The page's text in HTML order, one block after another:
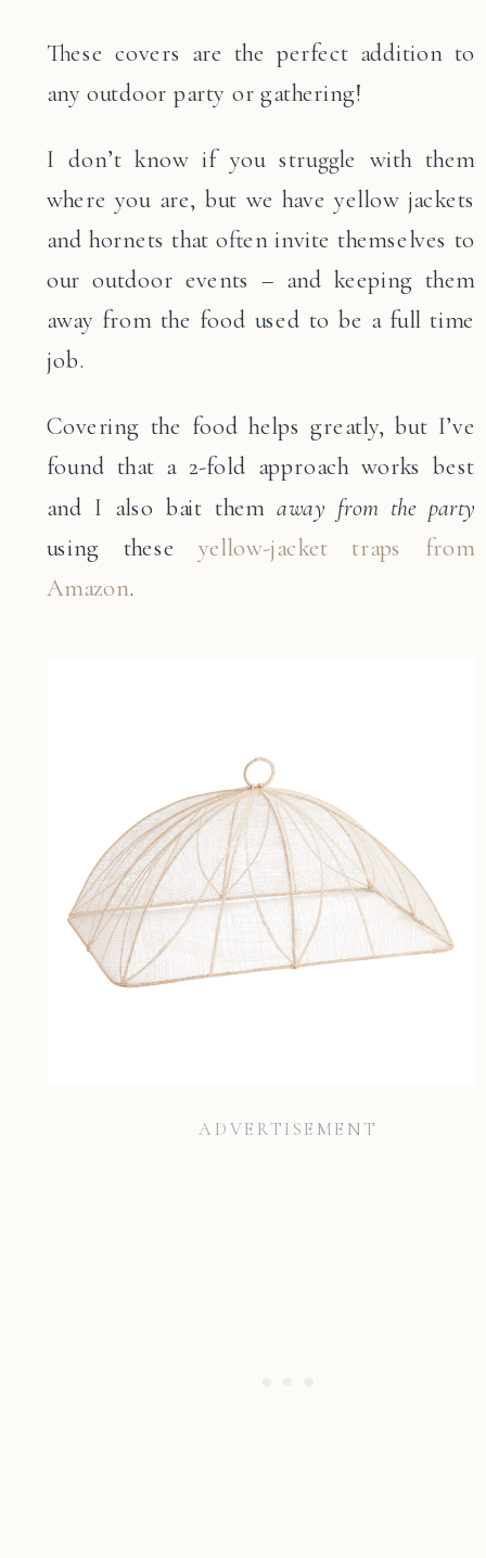
These covers are the perfect addition to
any outdoor party or gathering!
I don’t know if you struggle with them
where you are, but we have yellow jackets
and hornets that often invite themselves to
our outdoor events – and keeping them
away from the food used to be a full time
job.
Covering the food helps greatly, but I’ve
found that a 2-fold approach works best
and I also bait themaway from the party
using these yellow-jacket traps from
Amazon.